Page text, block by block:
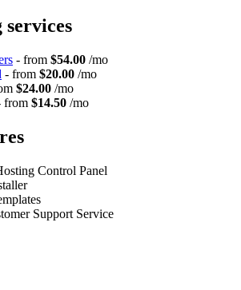
- from $54.00 /mo
- from $20.00 /mo
$24.00 /mo
from $14.50 /mo
Control Panel
Support Service